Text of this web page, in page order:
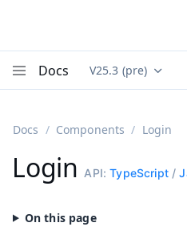
Docs Documentation
V25.3 (pre)
Docs Components Login
Login API:TypeScript/